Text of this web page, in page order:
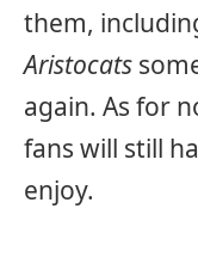
them,
Aristocats
again. As for
fans will still
enjoy.